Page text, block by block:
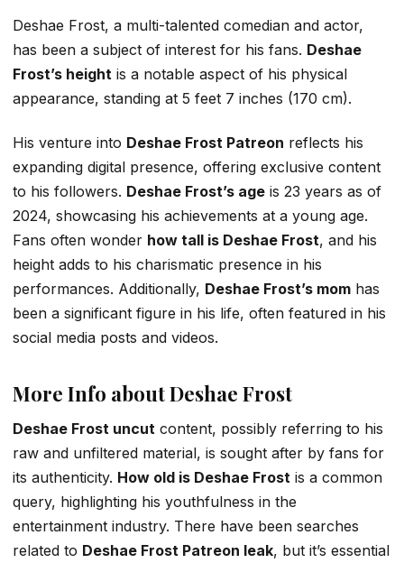
Deshae Frost, a multi-talented comedian and actor,
has been a subject of interest for his fans. Deshae
Frost’s height is a notable aspect of his physical
appearance, standing at 5 feet 7 inches (170 cm).
His venture into Deshae Frost Patreon reflects his
expanding digital presence, offering exclusive content
to his followers. Deshae Frost’s age is 23 years as of
2024, showcasing his achievements at a young age.
Fans often wonder how tall is Deshae Frost, and his
height adds to his charismatic presence in his
performances. Additionally, Deshae Frost’s mom has
been a significant figure in his life, often featured in his
social media posts and videos.
More Info about Deshae Frost
Deshae Frost uncut content, possibly referring to his
raw and unfiltered material, is sought after by fans for
its authenticity. How old is Deshae Frost is a common
query, highlighting his youthfulness in the
entertainment industry. There have been searches
related to Deshae Frost Patreon leak, but it’s essential